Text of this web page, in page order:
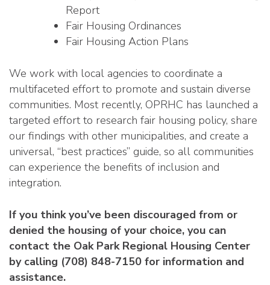
Report
Fair Housing Ordinances
Fair Housing Action Plans
We work with local agencies to coordinate a
multifaceted effort to promote and sustain diverse
communities. Most recently, OPRHC has launched a
targeted effort to research fair housing policy, share
our findings with other municipalities, and create a
universal, “best practices” guide, so all communities
can experience the benefits of inclusion and
integration.
If you think you’ve been discouraged from or
denied the housing of your choice, you can
contact the Oak Park Regional Housing Center
by calling (708) 848-7150 for information and
assistance.